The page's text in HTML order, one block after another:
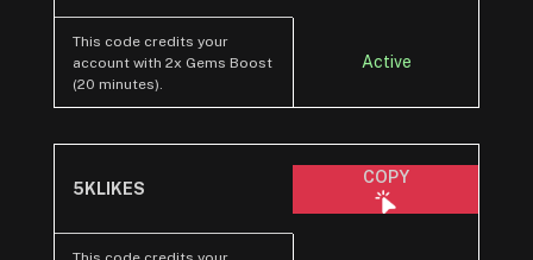
This code credits your
account with 2x Gems Boost
(20 minutes).
Active
5KLIKES
COPY